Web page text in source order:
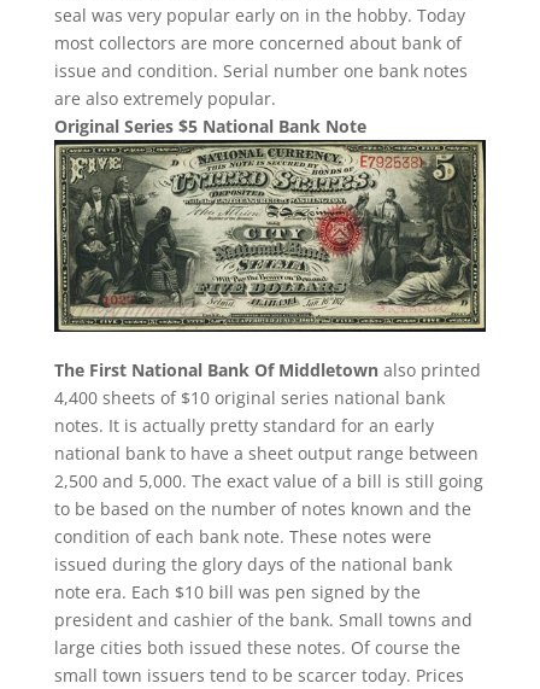
seal was very popular early on in the hobby. Today
most collectors are more concerned about bank of
issue and condition. Serial number one bank notes
are also extremely popular.
Original Series $5 National Bank Note
The First National Bank Of Middletownalso printed
4,400 sheets of $10 original series national bank
notes. It is actually pretty standard for an early
national bank to have a sheet output range between
2,500 and 5,000. The exact value of a bill is still going
to be based on the number of notes known and the
condition of each bank note. These notes were
issued during the glory days of the national bank
note era. Each $10 bill was pen signed by the
president and cashier of the bank. Small towns and
large cities both issued these notes. Of course the
small town issuers tend to be scarcer today. Prices